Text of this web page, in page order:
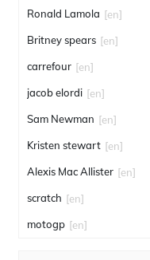
Ronald Lamola [en]
Britney spears [en]
carrefour [en]
jacob elordi [en]
Sam Newman [en]
Kristen stewart [en]
Alexis Mac Allister [en]
scratch [en]
motogp [en]